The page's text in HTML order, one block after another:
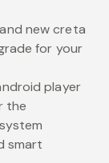
new creta
for your
player
the
smart